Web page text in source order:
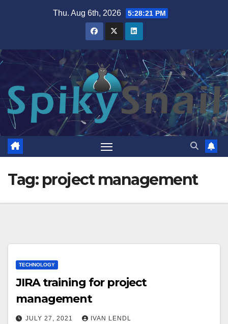
Thu. Aug 6th, 2026 5:28:21 PM
Tag: project management
TECHNOLOGY
JIRA training for project
management
JULY 27, 2021 IVAN LENDL